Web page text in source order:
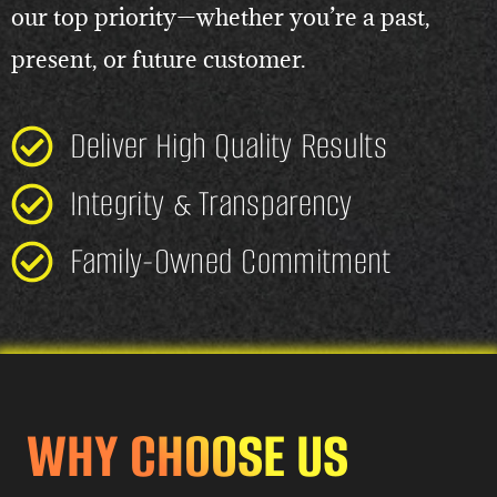
our top priority—whether you’re a past,
present, or future customer.
Deliver High Quality Results
Integrity & Transparency
Family-Owned Commitment
WHY CHOOSE US